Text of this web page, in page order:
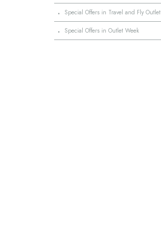
· Special Offers in Travel and Fly Outlet
· Special Offers in Outlet Week